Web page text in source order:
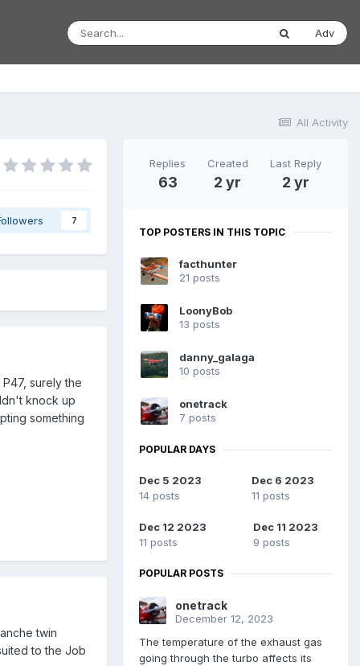
Adv
All Activity
7
surely the
knock up
something
twin
to the Job
Replies
63
Created
2 yr
Last Reply
2 yr
TOP POSTERS IN THIS TOPIC
facthunter
21 posts
LoonyBob
13 posts
danny_galaga
10 posts
onetrack
7 posts
POPULAR DAYS
Dec 5 2023
14 posts
Dec 6 2023
11 posts
Dec 12 2023
11 posts
Dec 11 2023
9 posts
POPULAR POSTS
onetrack
December 12, 2023
The temperature of the exhaust gas
going through the turbo affects its